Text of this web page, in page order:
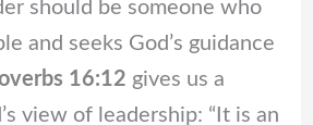
should be someone who
and seeks God’s guidance
16:12 gives us a
view of leadership: “It is an